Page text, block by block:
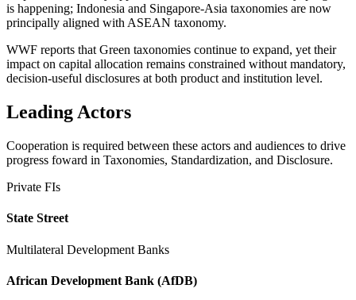
is happening; Indonesia and Singapore-Asia taxonomies are now
principally aligned with ASEAN taxonomy.
WWF reports that Green taxonomies continue to expand, yet their
impact on capital allocation remains constrained without mandatory,
decision-useful disclosures at both product and institution level.
Leading Actors
Cooperation is required between these actors and audiences to drive
progress foward in Taxonomies, Standardization, and Disclosure.
Private FIs
State Street
Multilateral Development Banks
African Development Bank (AfDB)